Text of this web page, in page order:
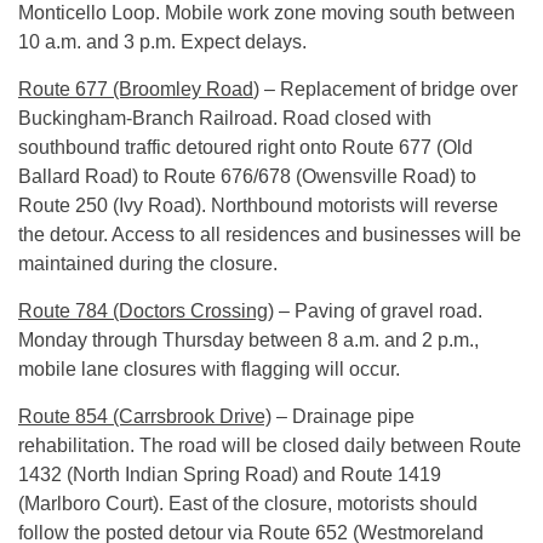
Monticello Loop. Mobile work zone moving south between
10 a.m. and 3 p.m. Expect delays.
Route 677 (Broomley Road) – Replacement of bridge over
Buckingham-Branch Railroad. Road closed with
southbound traffic detoured right onto Route 677 (Old
Ballard Road) to Route 676/678 (Owensville Road) to
Route 250 (Ivy Road). Northbound motorists will reverse
the detour. Access to all residences and businesses will be
maintained during the closure.
Route 784 (Doctors Crossing) – Paving of gravel road.
Monday through Thursday between 8 a.m. and 2 p.m.,
mobile lane closures with flagging will occur.
Route 854 (Carrsbrook Drive) – Drainage pipe
rehabilitation. The road will be closed daily between Route
1432 (North Indian Spring Road) and Route 1419
(Marlboro Court). East of the closure, motorists should
follow the posted detour via Route 652 (Westmoreland